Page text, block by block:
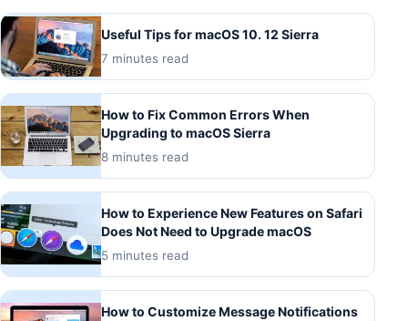
Useful Tips for macOS 10. 12 Sierra
7 minutes read
How to Fix Common Errors When
Upgrading to macOS Sierra
8 minutes read
How to Experience New Features on Safari
Does Not Need to Upgrade macOS
5 minutes read
How to Customize Message Notifications